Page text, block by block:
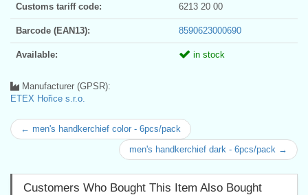
Customs tariff code: 6213 20 00
Barcode (EAN13): 8590623000690
Available: in stock
Manufacturer (GPSR):
ETEX Hořice s.r.o.
← men's handkerchief color - 6pcs/pack
men's handkerchief dark - 6pcs/pack →
Customers Who Bought This Item Also Bought